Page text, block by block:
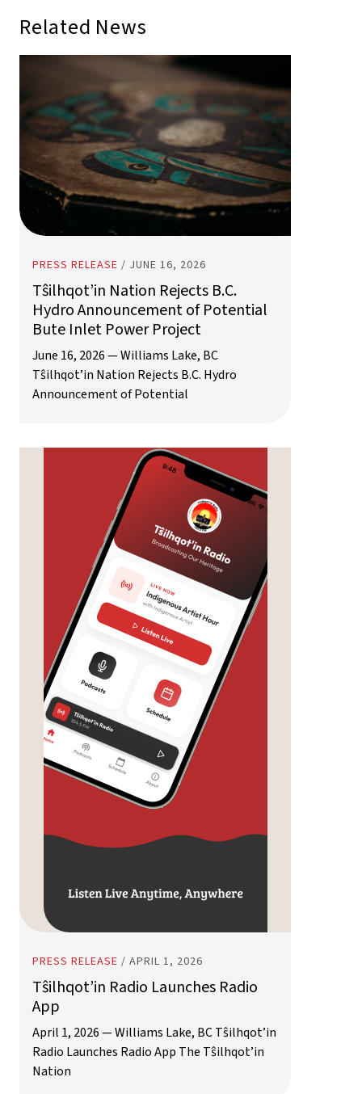
PRESS RELEASE / JUNE 16, 2026
Tŝilhqot’in Nation Rejects B.C.
Hydro Announcement of Potential
Bute Inlet Power Project
June 16, 2026 — Williams Lake, BC
Tŝilhqot’in Nation Rejects B.C. Hydro
Announcement of Potential
PRESS RELEASE / APRIL 1, 2026
Tŝilhqot’in Radio Launches Radio
App
April 1, 2026 — Williams Lake, BC Tŝilhqot’in
Radio Launches Radio App The Tŝilhqot’in
Nation